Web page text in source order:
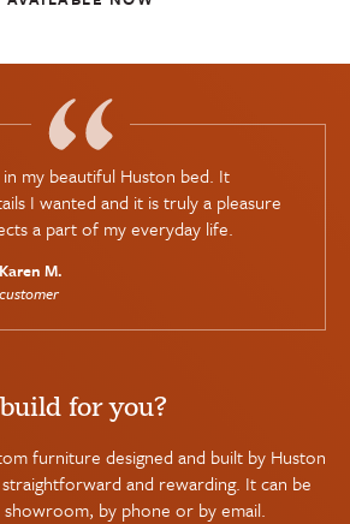
my beautiful Huston bed. It
I wanted and it is truly a pleasure
a part of my everyday life.
Karen M.
customer
for you?
furniture designed and built by Huston
and rewarding. It can be
by phone or by email.